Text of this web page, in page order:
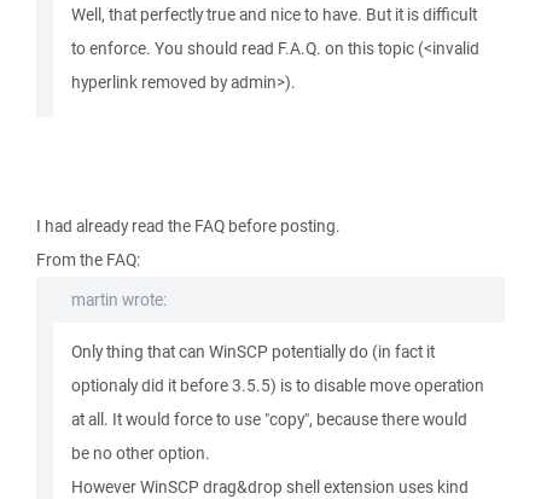
Well, that perfectly true and nice to have. But it is difficult
to enforce. You should read F.A.Q. on this topic (<invalid
hyperlink removed by admin>).
I had already read the FAQ before posting.
From the FAQ:
martin wrote:
Only thing that can WinSCP potentially do (in fact it
optionaly did it before 3.5.5) is to disable move operation
at all. It would force to use "copy", because there would
be no other option.
However WinSCP drag&drop shell extension uses kind